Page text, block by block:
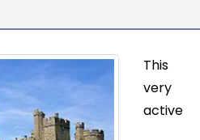
This
very
active